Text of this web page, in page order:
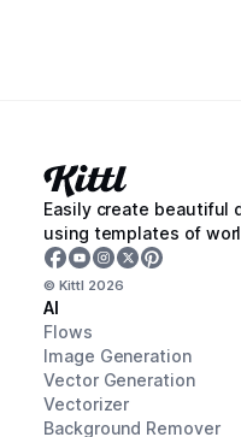
Easily create beautiful
using templates of
© Kittl 2026
AI
Flows
Image Generation
Vector Generation
Vectorizer
Background Remover